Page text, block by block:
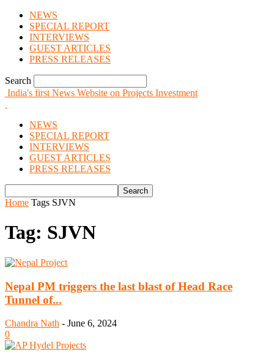
NEWS
SPECIAL REPORT
INTERVIEWS
GUEST ARTICLES
PRESS RELEASES
Search
India's first News Website on Projects Investment
NEWS
SPECIAL REPORT
INTERVIEWS
GUEST ARTICLES
PRESS RELEASES
Home Tags SJVN
Tag: SJVN
Nepal PM triggers the last blast of Head Race
Tunnel of...
Chandra Nath - June 6, 2024
0